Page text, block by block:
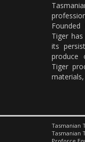
Tiger
its
produce
Tiger
Tasmanian
Tasmanian